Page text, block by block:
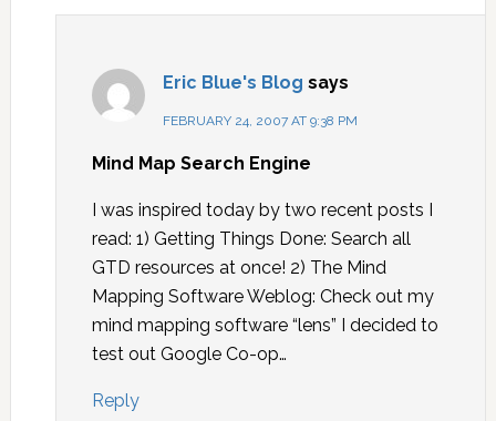
Eric Blue's Blog says
FEBRUARY 24, 2007 AT 9:38 PM
Mind Map Search Engine
I was inspired today by two recent posts I
read: 1) Getting Things Done: Search all
GTD resources at once! 2) The Mind
Mapping Software Weblog: Check out my
mind mapping software “lens” I decided to
test out Google Co-op…
Reply